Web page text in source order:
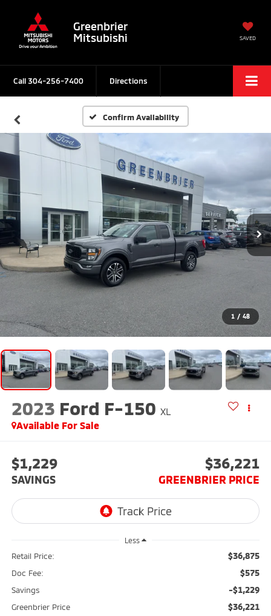
Greenbrier
Mitsubishi
SAVED
Call304-256-7400 Directions
Confirm Availability
1 / 48
2023 Ford F-150 XL
Available For Sale
$1,229
SAVINGS
$36,221
GREENBRIER PRICE
Less
Retail Price: $36,875
Doc Fee: $575
Savings -$1,229
Greenbrier Price $36,221